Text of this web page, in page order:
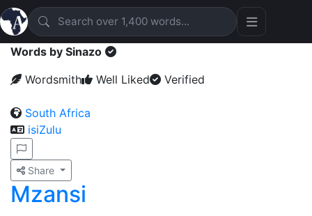
Words by Sinazo
Wordsmith
Well Liked Verified
South Africa
isiZulu
Share
Mzansi